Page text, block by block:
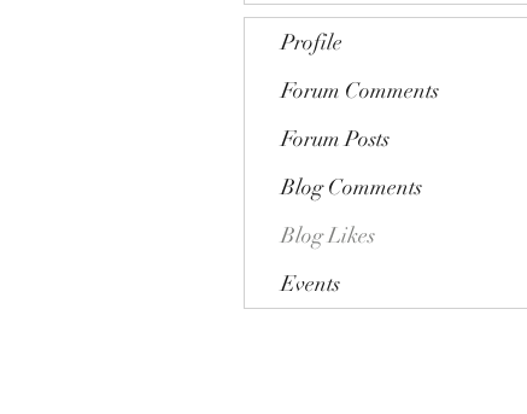
Profile
Forum Comments
Forum Posts
Blog Comments
Blog Likes
Events